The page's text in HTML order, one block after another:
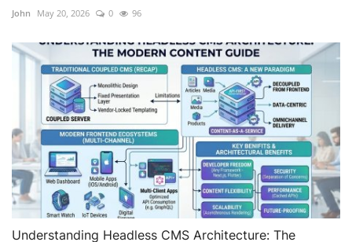
John May 20, 2026 0 96
Understanding Headless CMS Architecture: The